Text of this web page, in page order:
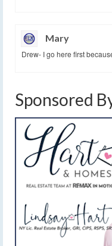
Mary
Drew- I go here first
Sponsored